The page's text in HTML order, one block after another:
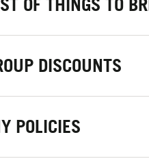
DISCOUNTS
POLICIES